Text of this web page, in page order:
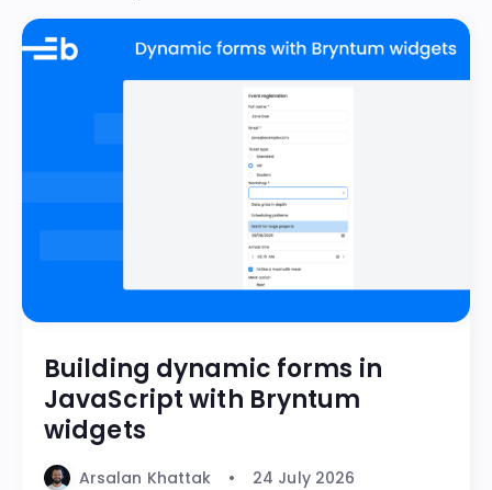
Building dynamic forms in
JavaScript with Bryntum
widgets
Arsalan Khattak 24 July 2026